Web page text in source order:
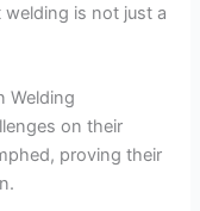
is not just a
Welding
on their
proving their